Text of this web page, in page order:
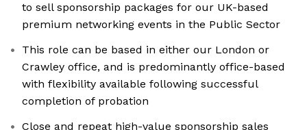
to sell sponsorship packages for our UK-based
premium networking events in the Public Sector
This role can be based in either our London or
Crawley office, and is predominantly office-based
with flexibility available following successful
completion of probation
Close and repeat high-value sponsorship sales